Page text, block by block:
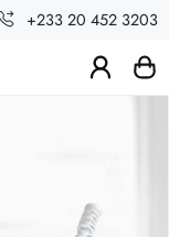
+233 20 452 3203